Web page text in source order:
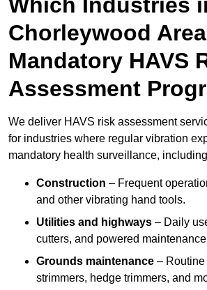
Chorleywood
Mandatory HAVS
Assessment
We deliver HAVS risk assessment
for industries where regular vibration
mandatory health surveillance,
Construction – Frequent
and other vibrating hand tools.
Utilities and highways – Daily
cutters, and powered
Grounds maintenance –
strimmers, hedge trimmers, and